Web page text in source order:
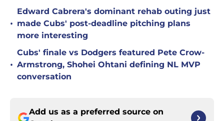
•
Edward Cabrera's dominant rehab outing just
made Cubs' post-deadline pitching plans
more interesting
•
Cubs' finale vs Dodgers featured Pete Crow-
Armstrong, Shohei Ohtani defining NL MVP
conversation
Add us as a preferred source on